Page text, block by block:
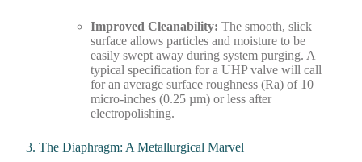
Improved Cleanability: The smooth, slick
surface allows particles and moisture to be
easily swept away during system purging. A
typical specification for a UHP valve will call
for an average surface roughness (Ra) of 10
micro-inches (0.25 µm) or less after
electropolishing.
3. The Diaphragm: A Metallurgical Marvel